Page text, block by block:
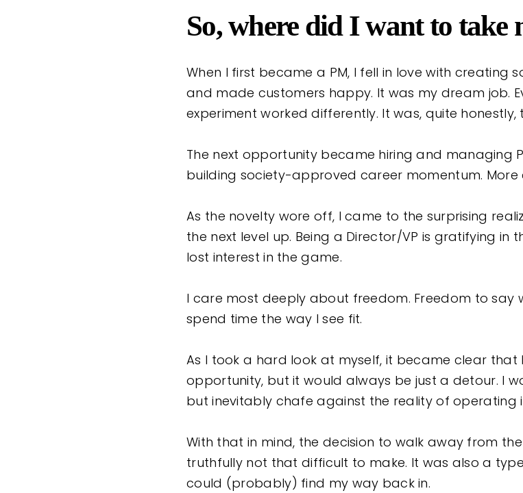
So, where did I want to take
When I first became a PM, I fell in love with creating
and made customers happy. It was my dream job.
experiment worked differently. It was, quite
The next opportunity became hiring and managing
building society-approved career momentum. More
As the novelty wore off, I came to the surprising
the next level up. Being a Director/VP is gratifying in
lost interest in the game.
I care most deeply about freedom. Freedom to say
spend time the way I see fit.
As I took a hard look at myself, it became clear that
opportunity, but it would always be just a detour. I
but inevitably chafe against the reality of operating
With that in mind, the decision to walk away from
truthfully not that difficult to make. It was also a
could (probably) find my way back in.